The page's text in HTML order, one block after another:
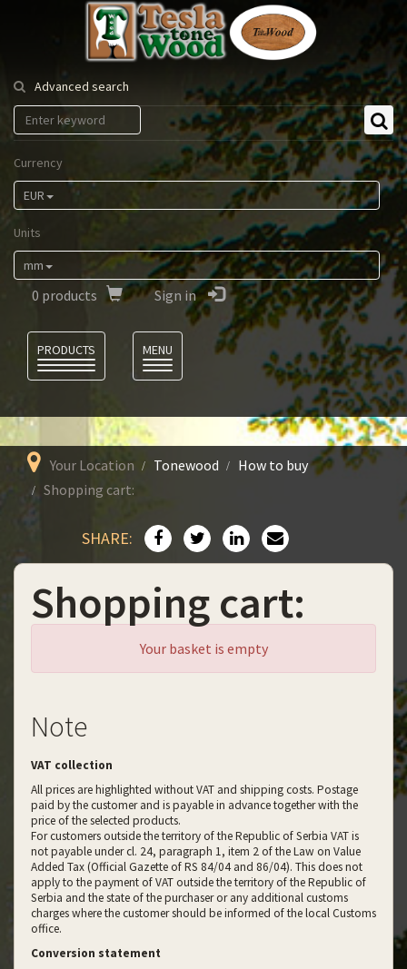
Tesla
Tonewood
Advanced search
Currency
EUR
Units
mm
0 products Sign in
PRODUCTS
MENU
Your Location Tonewood
How to buy
Shopping cart:
SHARE:
Shopping cart:
Your basket is empty
Note
VAT collection
All prices are highlighted without VAT and shipping costs. Postage
paid by the customer and is payable in advance together with the
price of the selected products.
For customers outside the territory of the Republic of Serbia VAT is
not payable under cl. 24, paragraph 1, item 2 of the Law on Value
Added Tax (Official Gazette of RS 84/04 and 86/04). This does not
apply to the payment of VAT outside the territory of the Republic of
Serbia and the state of the purchaser or any additional customs
charges where the customer should be informed of the local Customs
office.
Conversion statement